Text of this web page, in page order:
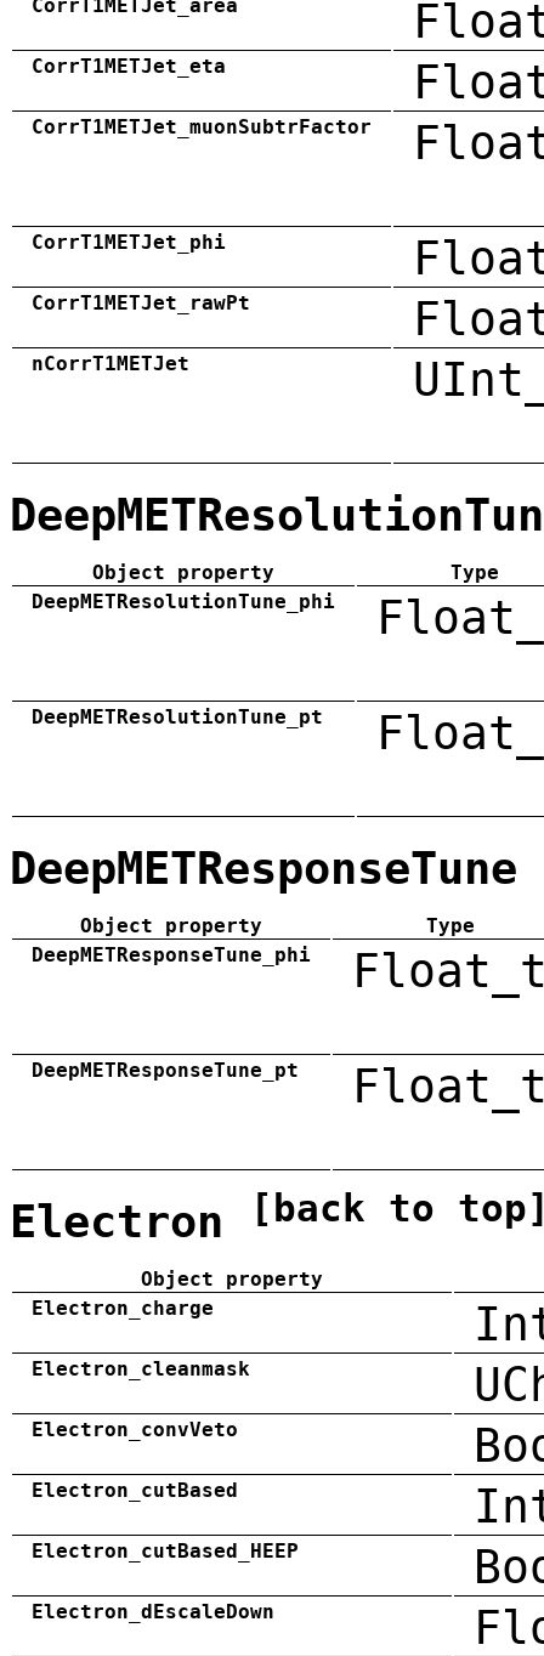
CorrT1METJet_area
CorrT1METJet_eta
CorrT1METJet_muonSubtrFactor
CorrT1METJet_phi
CorrT1METJet_rawPt
nCorrT1METJet
Object property
Type
DeepMETResolutionTune_phi
DeepMETResolutionTune_pt
DeepMETResponseTune
Object property
Type
DeepMETResponseTune_phi
DeepMETResponseTune_pt
Electron [back to
Object property
Electron_charge
Electron_cleanmask
Electron_convVeto
Electron_cutBased
Electron_cutBased_HEEP
Electron_dEscaleDown